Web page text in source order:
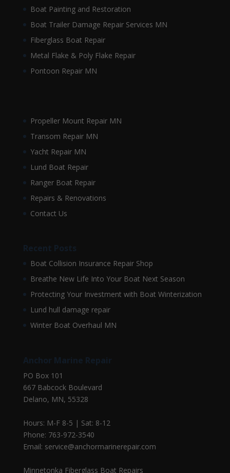
Boat Painting and Restoration
Boat Trailer Damage Repair Services MN
Fiberglass Boat Repair
Metal Flake & Poly Flake Repair
Pontoon Repair MN
Propeller Mount Repair MN
Transom Repair MN
Yacht Repair MN
Lund Boat Repair
Ranger Boat Repair
Repairs & Renovations
Contact Us
Recent Posts
Boat Collision Insurance Repair Shop
Breathe New Life Into Your Boat Next Season
Protecting Your Investment with Boat Winterization
Lund hull damage repair
Winter Boat Overhaul MN
Anchor Marine Repair
PO Box 101
667 Babcock Boulevard
Delano, MN, 55328
Hours: M-F 8-5 | Sat: 8-12
Phone: 763-972-3540
Email: service@anchormarinerepair.com
Minnetonka Fiberglass Boat Repairs